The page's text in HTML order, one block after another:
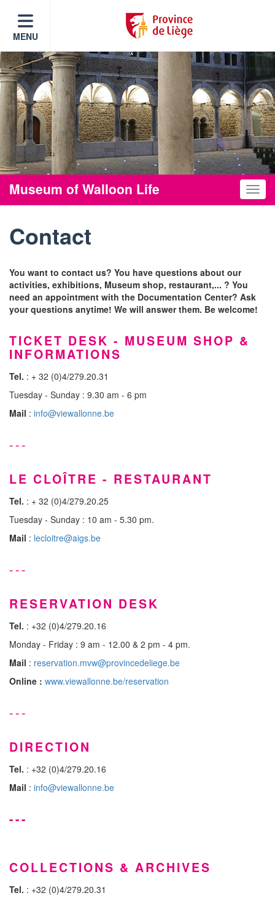
MENU
Museum of Walloon Life
Contact
You want to contact us? You have questions about our
activities, exhibitions, Museum shop, restaurant,... ? You
need an appointment with the Documentation Center? Ask
your questions anytime! We will answer them. Be welcome!
TICKET DESK - MUSEUM SHOP &
INFORMATIONS
Tel. : + 32 (0)4/279.20.31
Tuesday - Sunday : 9.30 am - 6 pm
Mail : info@viewallonne.be
---
LE CLOÎTRE - RESTAURANT
Tel. : + 32 (0)4/279.20.25
Tuesday - Sunday : 10 am - 5.30 pm.
Mail : lecloitre@aigs.be
---
RESERVATION DESK
Tel. : +32 (0)4/279.20.16
Monday - Friday : 9 am - 12.00 & 2 pm - 4 pm.
Mail : reservation.mvw@provincedeliege.be
Online : www.viewallonne.be/reservation
---
DIRECTION
Tel. : +32 (0)4/279.20.16
Mail : info@viewallonne.be
---
COLLECTIONS & ARCHIVES
Tel. : +32 (0)4/279.20.31